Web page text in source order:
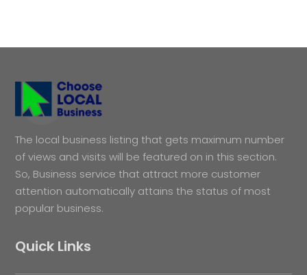
The local business listing that gets maximum number
of views and visits will be featured on in this section.
So, Business service that attract more customer
attention automatically attains the status of most
popular business.
Quick Links